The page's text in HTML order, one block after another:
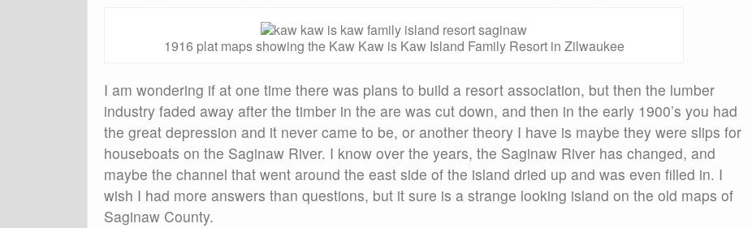
1916 plat maps showing the Kaw Kaw is Kaw Island Family Resort in Zilwaukee
I am wondering if at one time there was plans to build a resort association, but then the lumber
industry faded away after the timber in the are was cut down, and then in the early 1900’s you had
the great depression and it never came to be, or another theory I have is maybe they were slips for
houseboats on the Saginaw River. I know over the years, the Saginaw River has changed, and
maybe the channel that went around the east side of the island dried up and was even filled in. I
wish I had more answers than questions, but it sure is a strange looking island on the old maps of
Saginaw County.